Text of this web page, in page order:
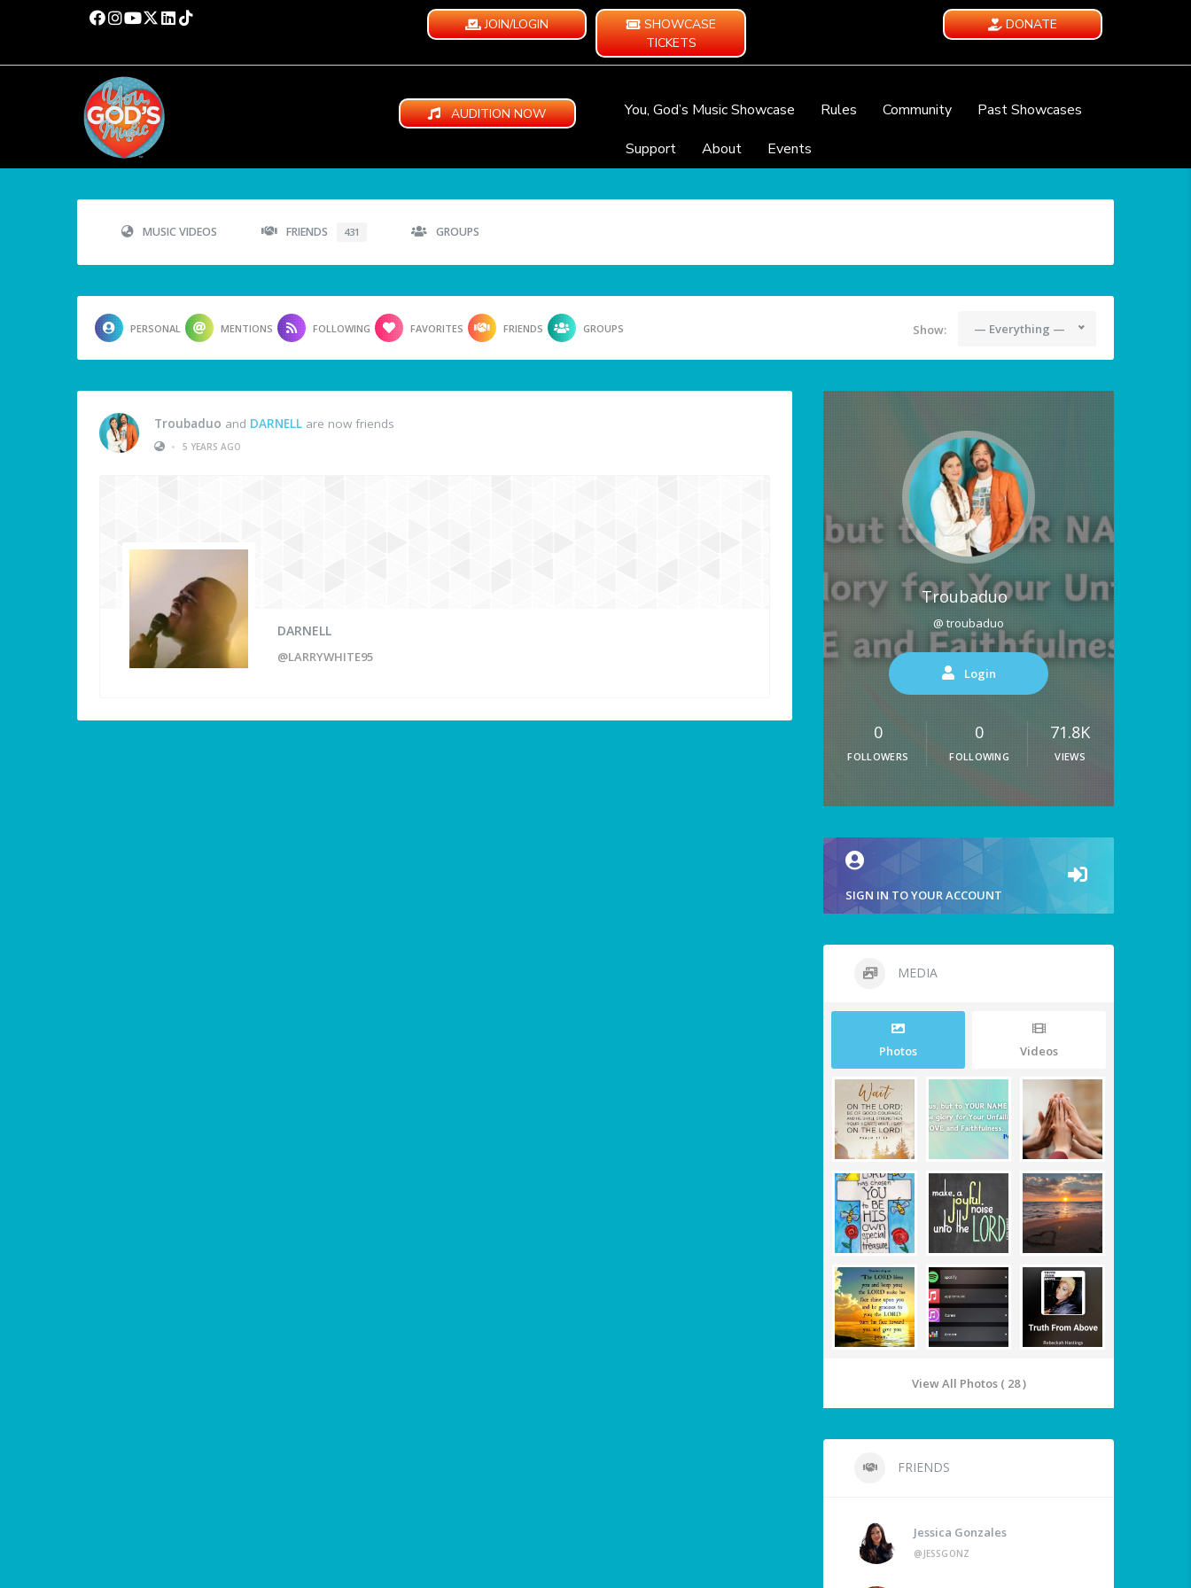
JOIN/LOGIN
SHOWCASE
TICKETS
DONATE
AUDITION NOW You, God’s Music Showcase Rules Community
Past Showcases
Support
About Events
MUSIC VIDEOS FRIENDS 431 GROUPS
PERSONAL MENTIONS FOLLOWING FAVORITES FRIENDS GROUPS Show: — Everything —
Troubaduo and DARNELL are now friends
•
5 YEARS AGO
DARNELL
@LARRYWHITE95
Troubaduo
@ troubaduo
Login
0
FOLLOWERS
0
FOLLOWING
71.8K
VIEWS
SIGN IN TO YOUR ACCOUNT
MEDIA
Photos Videos
View All Photos ( 28 )
FRIENDS
Jessica Gonzales
@JESSGONZ